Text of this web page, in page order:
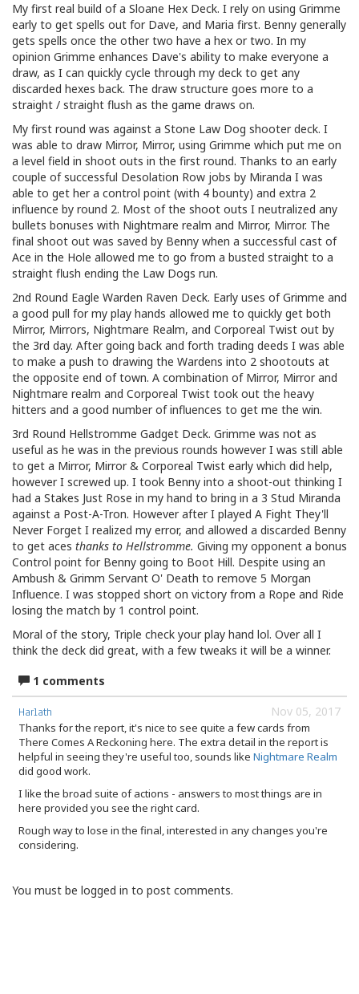
My first real build of a Sloane Hex Deck. I rely on using Grimme
early to get spells out for Dave, and Maria first. Benny generally
gets spells once the other two have a hex or two. In my
opinion Grimme enhances Dave's ability to make everyone a
draw, as I can quickly cycle through my deck to get any
discarded hexes back. The draw structure goes more to a
straight / straight flush as the game draws on.
My first round was against a Stone Law Dog shooter deck. I
was able to draw Mirror, Mirror, using Grimme which put me on
a level field in shoot outs in the first round. Thanks to an early
couple of successful Desolation Row jobs by Miranda I was
able to get her a control point (with 4 bounty) and extra 2
influence by round 2. Most of the shoot outs I neutralized any
bullets bonuses with Nightmare realm and Mirror, Mirror. The
final shoot out was saved by Benny when a successful cast of
Ace in the Hole allowed me to go from a busted straight to a
straight flush ending the Law Dogs run.
2nd Round Eagle Warden Raven Deck. Early uses of Grimme and
a good pull for my play hands allowed me to quickly get both
Mirror, Mirrors, Nightmare Realm, and Corporeal Twist out by
the 3rd day. After going back and forth trading deeds I was able
to make a push to drawing the Wardens into 2 shootouts at
the opposite end of town. A combination of Mirror, Mirror and
Nightmare realm and Corporeal Twist took out the heavy
hitters and a good number of influences to get me the win.
3rd Round Hellstromme Gadget Deck. Grimme was not as
useful as he was in the previous rounds however I was still able
to get a Mirror, Mirror & Corporeal Twist early which did help,
however I screwed up. I took Benny into a shoot-out thinking I
had a Stakes Just Rose in my hand to bring in a 3 Stud Miranda
against a Post-A-Tron. However after I played A Fight They'll
Never Forget I realized my error, and allowed a discarded Benny
to get aces thanks to Hellstromme. Giving my opponent a bonus
Control point for Benny going to Boot Hill. Despite using an
Ambush & Grimm Servant O' Death to remove 5 Morgan
Influence. I was stopped short on victory from a Rope and Ride
losing the match by 1 control point.
Moral of the story, Triple check your play hand lol. Over all I
think the deck did great, with a few tweaks it will be a winner.
1 comments
Nov 05, 2017
Harlath
Thanks for the report, it's nice to see quite a few cards from
There Comes A Reckoning here. The extra detail in the report is
helpful in seeing they're useful too, sounds like Nightmare Realm
did good work.
I like the broad suite of actions - answers to most things are in
here provided you see the right card.
Rough way to lose in the final, interested in any changes you're
considering.
You must be logged in to post comments.